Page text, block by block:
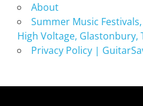
About
Summer Music
High Voltage, Glastonbury,
Privacy Policy |